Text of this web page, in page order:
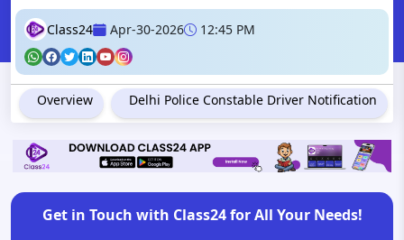
Class24 Apr-30-2026 12:45 PM
Overview Delhi Police Constable Driver Notification
Get in Touch with Class24 for All Your Needs!